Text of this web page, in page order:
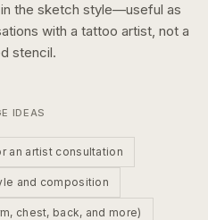
the sketch style—useful as
with a tattoo artist, not a
stencil.
IDEAS
an artist consultation
and composition
chest, back, and more)